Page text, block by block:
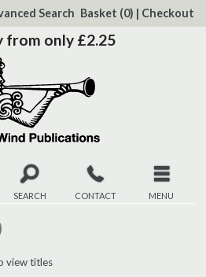
Search Basket (0) | Checkout
from only £2.25
SEARCH CONTACT MENU
view titles